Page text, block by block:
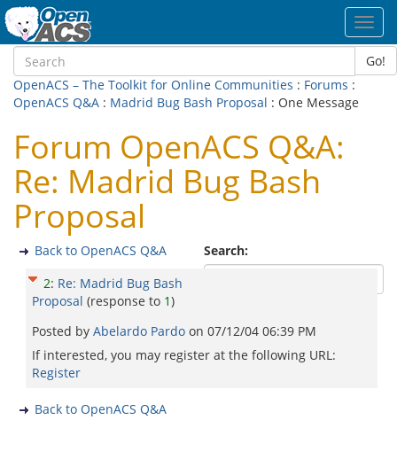
Go!
OpenACS – The Toolkit for Online Communities : Forums :
OpenACS Q&A : Madrid Bug Bash Proposal : One Message
Forum OpenACS Q&A:
Re: Madrid Bug Bash
Proposal
Search:
Back to OpenACS Q&A
2: Re: Madrid Bug Bash
Proposal (response to 1)
Posted by Abelardo Pardo on 07/12/04 06:39 PM
If interested, you may register at the following URL:
Register
Back to OpenACS Q&A